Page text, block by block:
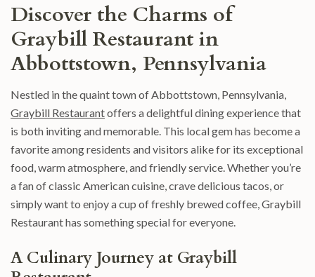
Discover the Charms of
Graybill Restaurant in
Abbottstown, Pennsylvania
Nestled in the quaint town of Abbottstown, Pennsylvania,
Graybill Restaurantoffers a delightful dining experience that
is both inviting and memorable. This local gem has become a
favorite among residents and visitors alike for its exceptional
food, warm atmosphere, and friendly service. Whether you’re
a fan of classic American cuisine, crave delicious tacos, or
simply want to enjoy a cup of freshly brewed coffee, Graybill
Restaurant has something special for everyone.
A Culinary Journey at Graybill